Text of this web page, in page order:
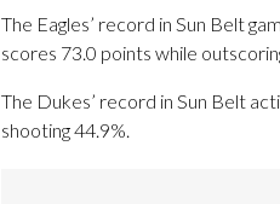
The Eagles’ record in Sun Belt
scores 73.0 points while
The Dukes’ record in Sun Belt
shooting 44.9%.